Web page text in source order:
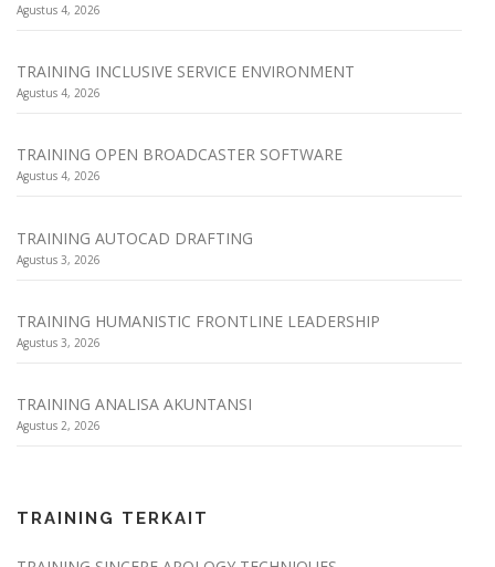
Agustus 4, 2026
TRAINING INCLUSIVE SERVICE ENVIRONMENT
Agustus 4, 2026
TRAINING OPEN BROADCASTER SOFTWARE
Agustus 4, 2026
TRAINING AUTOCAD DRAFTING
Agustus 3, 2026
TRAINING HUMANISTIC FRONTLINE LEADERSHIP
Agustus 3, 2026
TRAINING ANALISA AKUNTANSI
Agustus 2, 2026
TRAINING TERKAIT